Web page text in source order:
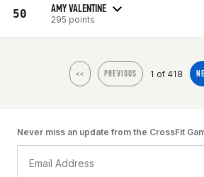
50 AMY VALENTINE
295 points
<< PREVIOUS 1 of 418
Never miss an update from the CrossFit